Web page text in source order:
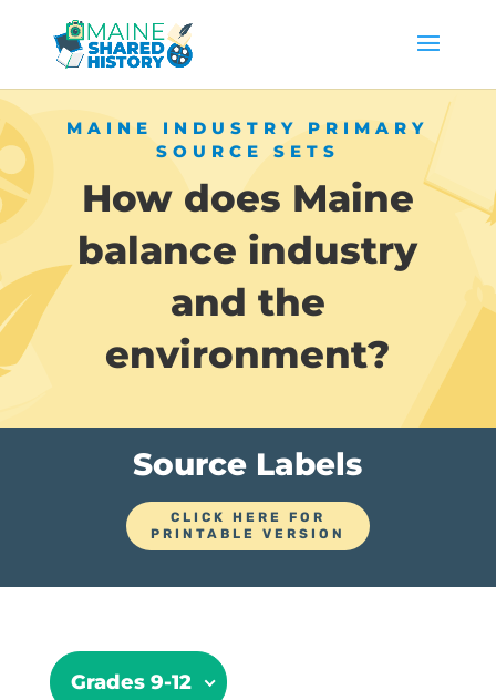
MAINE INDUSTRY PRIMARY
SOURCE SETS
How does Maine
balance industry
and the
environment?
Source Labels
CLICK HERE FOR
PRINTABLE VERSION
Grades 9-12